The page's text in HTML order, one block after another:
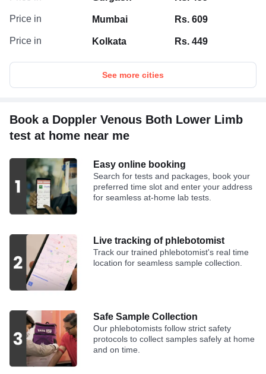
Price in Mumbai Rs. 609
Price in Kolkata Rs. 449
See more cities
Book a Doppler Venous Both Lower Limb
test at home near me
Easy online booking
Search for tests and packages, book your
preferred time slot and enter your address
for seamless at-home lab tests.
Live tracking of phlebotomist
Track our trained phlebotomist's real time
location for seamless sample collection.
Safe Sample Collection
Our phlebotomists follow strict safety
protocols to collect samples safely at home
and on time.